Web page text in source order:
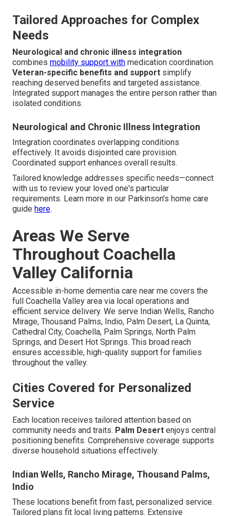
Tailored Approaches for Complex
Needs
Neurological and chronic illness integration
combines mobility support with medication coordination.
Veteran-specific benefits and support simplify
reaching deserved benefits and targeted assistance.
Integrated support manages the entire person rather than
isolated conditions.
Neurological and Chronic Illness Integration
Integration coordinates overlapping conditions
effectively. It avoids disjointed care provision.
Coordinated support enhances overall results.
Tailored knowledge addresses specific needs—connect
with us to review your loved one's particular
requirements. Learn more in our Parkinson's home care
guide here.
Areas We Serve
Throughout Coachella
Valley California
Accessible in-home dementia care near me covers the
full Coachella Valley area via local operations and
efficient service delivery. We serve Indian Wells, Rancho
Mirage, Thousand Palms, Indio, Palm Desert, La Quinta,
Cathedral City, Coachella, Palm Springs, North Palm
Springs, and Desert Hot Springs. This broad reach
ensures accessible, high-quality support for families
throughout the valley.
Cities Covered for Personalized
Service
Each location receives tailored attention based on
community needs and traits. Palm Desert enjoys central
positioning benefits. Comprehensive coverage supports
diverse household situations effectively.
Indian Wells, Rancho Mirage, Thousand Palms,
Indio
These locations benefit from fast, personalized service.
Tailored plans fit local living patterns. Extensive